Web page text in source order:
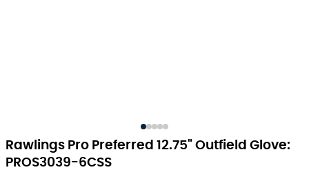
Rawlings Pro Preferred 12.75" Outfield Glove:
PROS3039-6CSS